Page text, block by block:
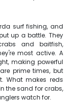
surf fishing, and
up a battle. They
and baitfish,
most active. A
making powerful
prime times, but
What makes reds
the sand for crabs,
watch for.